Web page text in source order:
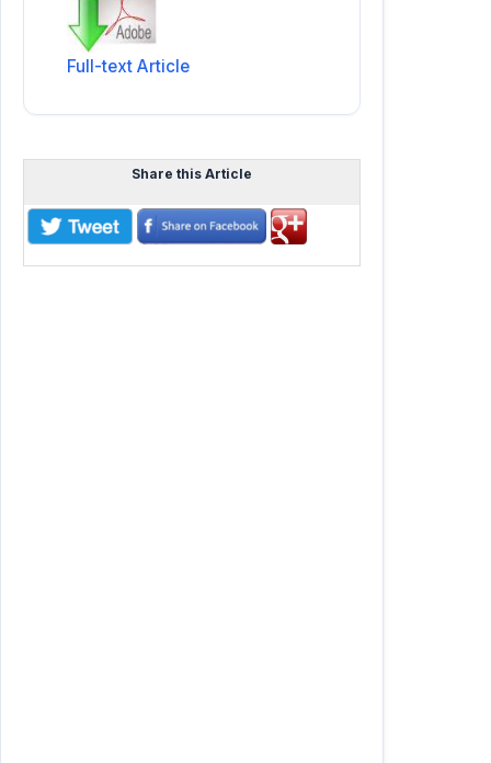
Full-text Article
Share this Article